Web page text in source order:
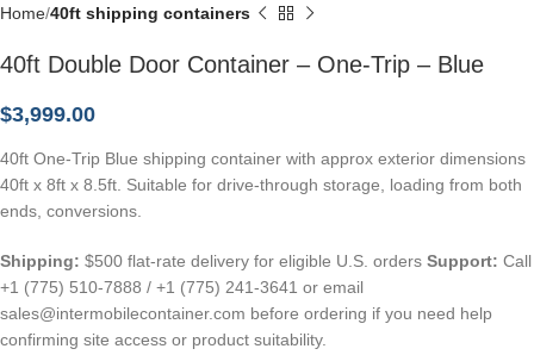
Home 40ft shipping containers
40ft Double Door Container – One-Trip – Blue
$3,999.00
40ft One-Trip Blue shipping container with approx exterior dimensions
40ft x 8ft x 8.5ft. Suitable for drive-through storage, loading from both
ends, conversions.
Shipping: $500 flat-rate delivery for eligible U.S. orders Support: Call
+1 (775) 510-7888 / +1 (775) 241-3641 or email
sales@intermobilecontainer.com before ordering if you need help
confirming site access or product suitability.